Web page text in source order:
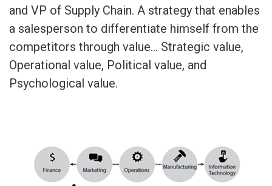
and VP of Supply Chain. A strategy that enables
a salesperson to differentiate himself from the
competitors through value… Strategic value,
Operational value, Political value, and
Psychological value.